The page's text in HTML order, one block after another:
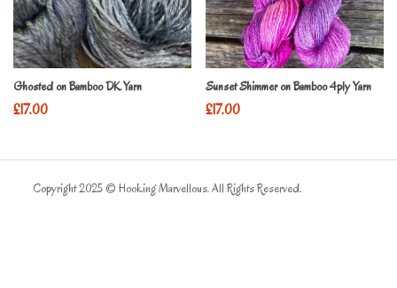
Ghosted on Bamboo DK Yarn
£17.00
Sunset Shimmer on Bamboo 4ply Yarn
£17.00
Copyright 2025 © Hooking Marvellous. All Rights Reserved.